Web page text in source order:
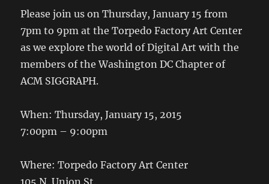
Please join us on Thursday, January 15 from
7pm to 9pm at the Torpedo Factory Art Center
as we explore the world of Digital Art with the
members of the Washington DC Chapter of
ACM SIGGRAPH.
When: Thursday, January 15, 2015
7:00pm – 9:00pm
Where: Torpedo Factory Art Center